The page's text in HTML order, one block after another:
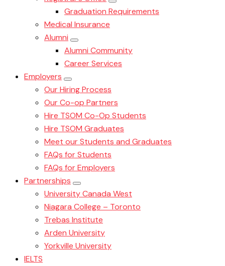
Graduation Requirements
Medical Insurance
Alumni
Alumni Community
Career Services
Employers
Our Hiring Process
Our Co-op Partners
Hire TSOM Co-Op Students
Hire TSOM Graduates
Meet our Students and Graduates
FAQs for Students
FAQs for Employers
Partnerships
University Canada West
Niagara College – Toronto
Trebas Institute
Arden University
Yorkville University
IELTS